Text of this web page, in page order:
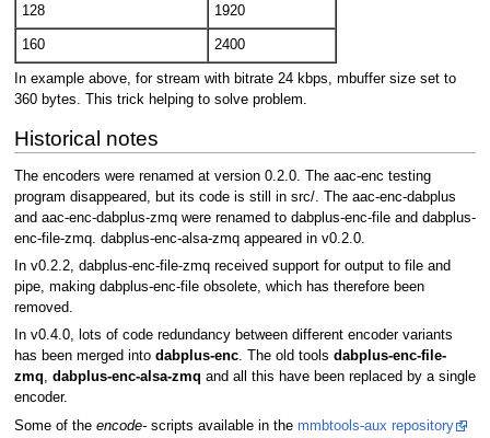
128 1920
160 2400
In example above, for stream with bitrate 24 kbps, mbuffer size set to
360 bytes. This trick helping to solve problem.
Historical notes
The encoders were renamed at version 0.2.0. The aac-enc testing
program disappeared, but its code is still in src/. The aac-enc-dabplus
and aac-enc-dabplus-zmq were renamed to dabplus-enc-file and dabplus-
enc-file-zmq. dabplus-enc-alsa-zmq appeared in v0.2.0.
In v0.2.2, dabplus-enc-file-zmq received support for output to file and
pipe, making dabplus-enc-file obsolete, which has therefore been
removed.
In v0.4.0, lots of code redundancy between different encoder variants
has been merged into dabplus-enc. The old tools dabplus-enc-file-
zmq, dabplus-enc-alsa-zmq and all this have been replaced by a single
encoder.
Some of the encode-scripts available in the mmbtools-aux repository